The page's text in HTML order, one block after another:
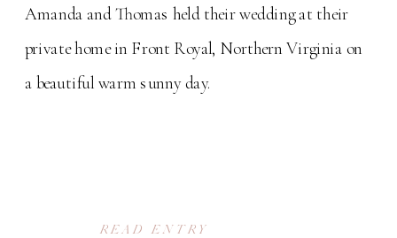
READ ENTRY
Amanda and Thomas held their wedding at their
private home in Front Royal, Northern Virginia on
a beautiful warm sunny day.